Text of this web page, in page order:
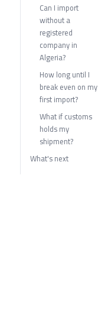
Can I import
without a
registered
company in
Algeria?
How long until I
break even on my
first import?
What if customs
holds my
shipment?
What's next